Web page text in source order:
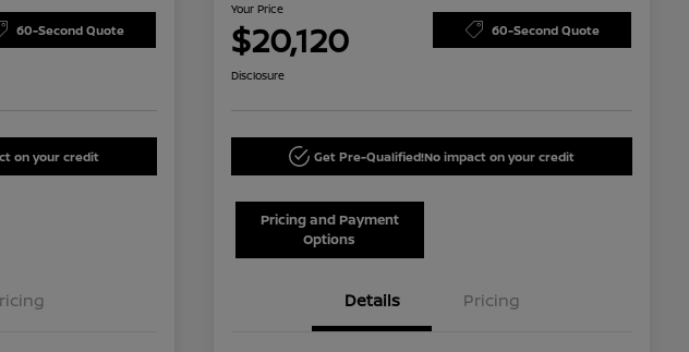
60-Second Quote
on your credit
Your Price
$20,120 60-Second Quote
Disclosure
Get Pre-Qualified!No impact on your credit
Pricing and Payment
Options
Details Pricing